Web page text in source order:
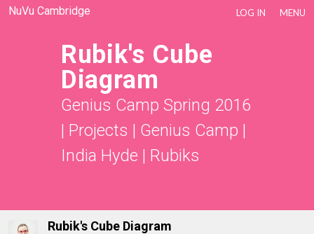
NuVu Cambridge LOG IN MENU
Rubik's Cube
Diagram
Genius Camp Spring 2016
| Projects | Genius Camp |
India Hyde | Rubiks
Rubik's Cube Diagram